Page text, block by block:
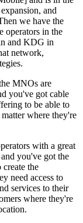
and
we have the
operators in the
and KDG in
network,
MNOs are
you've got cable
to be able to
where they're
with a great
you've got the
the
need access to
services to their
where they're